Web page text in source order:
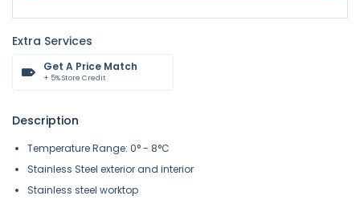
Extra Services
Get A Price Match
+ 5% Store Credit
Description
Temperature Range: 0° - 8°C
Stainless Steel exterior and interior
Stainless steel worktop